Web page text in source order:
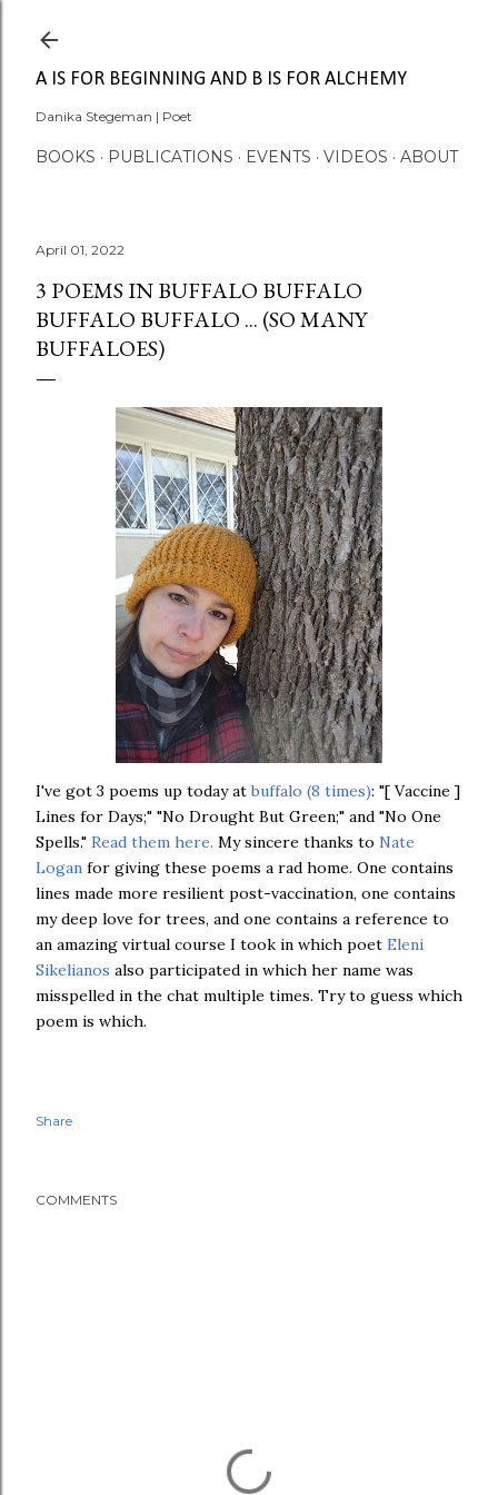
A IS FOR BEGINNING AND B IS FOR ALCHEMY
Danika Stegeman | Poet
BOOKS PUBLICATIONS EVENTS VIDEOS ABOUT
April 01, 2022
3 POEMS IN BUFFALO BUFFALO
BUFFALO BUFFALO ... (SO MANY
BUFFALOES)
I've got 3 poems up today atbuffalo (8 times): "[ Vaccine ]
Lines for Days;" "No Drought But Green;" and "No One
Spells." Read them here. My sincere thanks to Nate
Logan for giving these poems a rad home. One contains
lines made more resilient post-vaccination, one contains
my deep love for trees, and one contains a reference to
an amazing virtual course I took in which poet Eleni
Sikelianos also participated in which her name was
misspelled in the chat multiple times. Try to guess which
poem is which.
Share
COMMENTS